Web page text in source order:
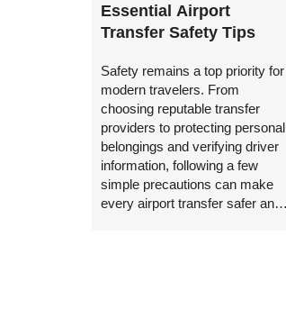
Essential Airport
Transfer Safety Tips
Safety remains a top priority for
modern travelers. From
choosing reputable transfer
providers to protecting personal
belongings and verifying driver
information, following a few
simple precautions can make
every airport transfer safer and